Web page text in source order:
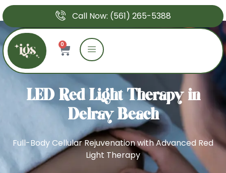
Call Now: (561) 265-5388
0
LED Red Light Therapy in
Delray Beach
Full-Body Cellular Rejuvenation with Advanced Red
Light Therapy